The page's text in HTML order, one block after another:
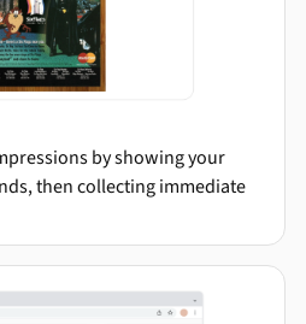
by showing your
then collecting immediate